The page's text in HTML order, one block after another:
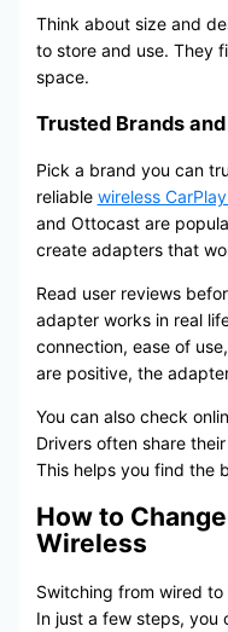
Think about size and
to store and use. They
space.
Trusted Brands
Pick a brand you can
reliable wireless
and Ottocast are
create adapters that
Read user reviews
adapter works in real
connection, ease of
are positive, the
You can also check
Drivers often share
This helps you find the
How to
Wireless
Switching from wired to
In just a few steps, you